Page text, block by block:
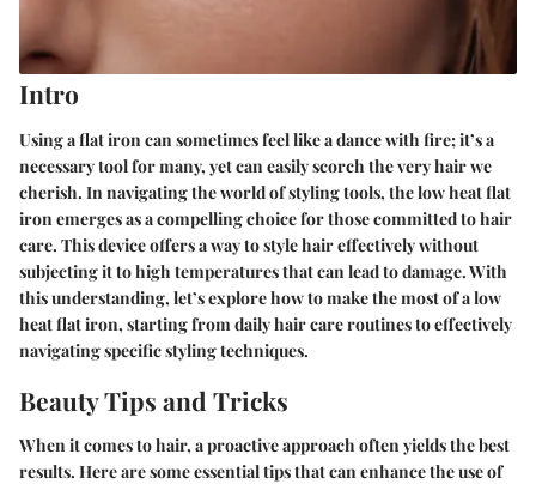
Intro
Using a flat iron can sometimes feel like a dance with fire; it’s a
necessary tool for many, yet can easily scorch the very hair we
cherish. In navigating the world of styling tools, the low heat flat
iron emerges as a compelling choice for those committed to hair
care. This device offers a way to style hair effectively without
subjecting it to high temperatures that can lead to damage. With
this understanding, let’s explore how to make the most of a low
heat flat iron, starting from daily hair care routines to effectively
navigating specific styling techniques.
Beauty Tips and Tricks
When it comes to hair, a proactive approach often yields the best
results. Here are some essential tips that can enhance the use of